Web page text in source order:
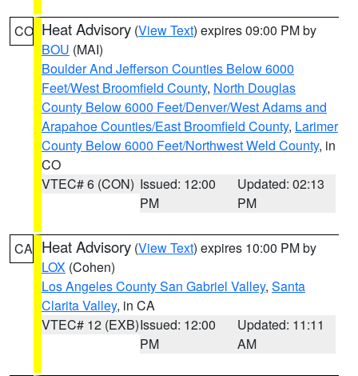
CO Heat Advisory (View Text) expires 09:00 PM by
BOU (MAI)
Boulder And Jefferson Counties Below 6000
Feet/West Broomfield County, North Douglas
County Below 6000 Feet/Denver/West Adams and
Arapahoe Counties/East Broomfield County, Larimer
County Below 6000 Feet/Northwest Weld County, in
CO
VTEC# 6 (CON) Issued: 12:00
PM
Updated: 02:13
PM
CA Heat Advisory (View Text) expires 10:00 PM by
LOX (Cohen)
Los Angeles County San Gabriel Valley, Santa
Clarita Valley, in CA
VTEC# 12 (EXB)Issued: 12:00
PM
Updated: 11:11
AM